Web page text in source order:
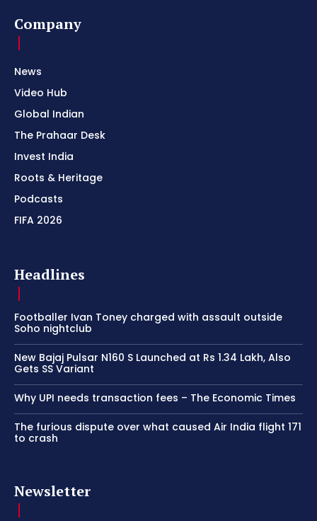
Company
News
Video Hub
Global Indian
The Prahaar Desk
Invest India
Roots & Heritage
Podcasts
FIFA 2026
Headlines
Footballer Ivan Toney charged with assault outside
Soho nightclub
New Bajaj Pulsar N160 S Launched at Rs 1.34 Lakh, Also
Gets SS Variant
Why UPI needs transaction fees – The Economic Times
The furious dispute over what caused Air India flight 171
to crash
Newsletter